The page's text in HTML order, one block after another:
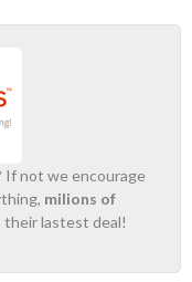
If not we encourage
milions of
their lastest deal!